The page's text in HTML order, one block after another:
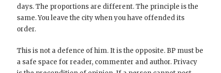
days. The proportions are different. The principle is the
same. You leave the city when you have offended its
order.
This is not a defence of him. It is the opposite. BP must be
a safe space for reader, commenter and author. Privacy